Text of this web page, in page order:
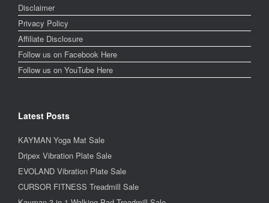
Disclaimer
Privacy Policy
Affiliate Disclosure
Follow us on Facebook Here
Follow us on YouTube Here
Latest Posts
KAYMAN Yoga Mat Sale
Dripex Vibration Plate Sale
EVOLAND Vibration Plate Sale
CURSOR FITNESS Treadmill Sale